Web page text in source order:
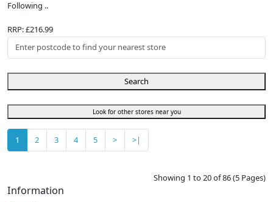
Following ..
RRP: £216.99
Search
Look for other stores near you
1 2 3 4 5 > >|
Showing 1 to 20 of 86 (5 Pages)
Information